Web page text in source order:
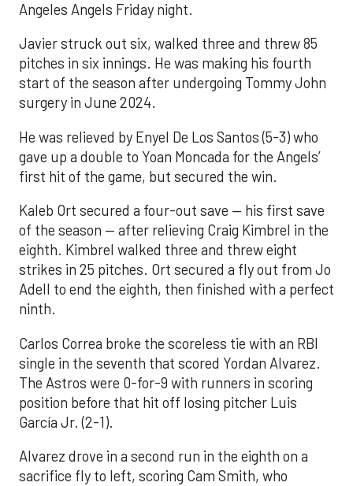
Angeles Angels Friday night.
Javier struck out six, walked three and threw 85
pitches in six innings. He was making his fourth
start of the season after undergoing Tommy John
surgery in June 2024.
He was relieved by Enyel De Los Santos (5-3) who
gave up a double to Yoan Moncada for the Angels’
first hit of the game, but secured the win.
Kaleb Ort secured a four-out save — his first save
of the season — after relieving Craig Kimbrel in the
eighth. Kimbrel walked three and threw eight
strikes in 25 pitches. Ort secured a fly out from Jo
Adell to end the eighth, then finished with a perfect
ninth.
Carlos Correa broke the scoreless tie with an RBI
single in the seventh that scored Yordan Alvarez.
The Astros were 0-for-9 with runners in scoring
position before that hit off losing pitcher Luis
García Jr. (2-1).
Alvarez drove in a second run in the eighth on a
sacrifice fly to left, scoring Cam Smith, who